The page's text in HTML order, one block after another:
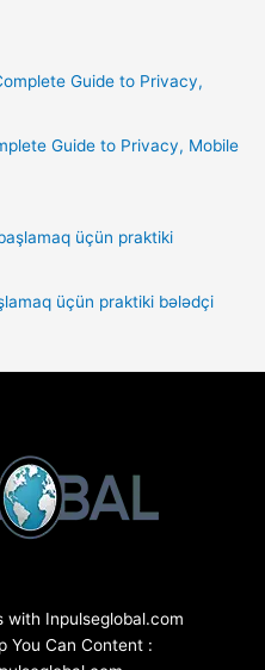
Guide to Privacy, Mobile
üçün praktiki bələdçi
with Inpulseglobal.com
You Can Content :